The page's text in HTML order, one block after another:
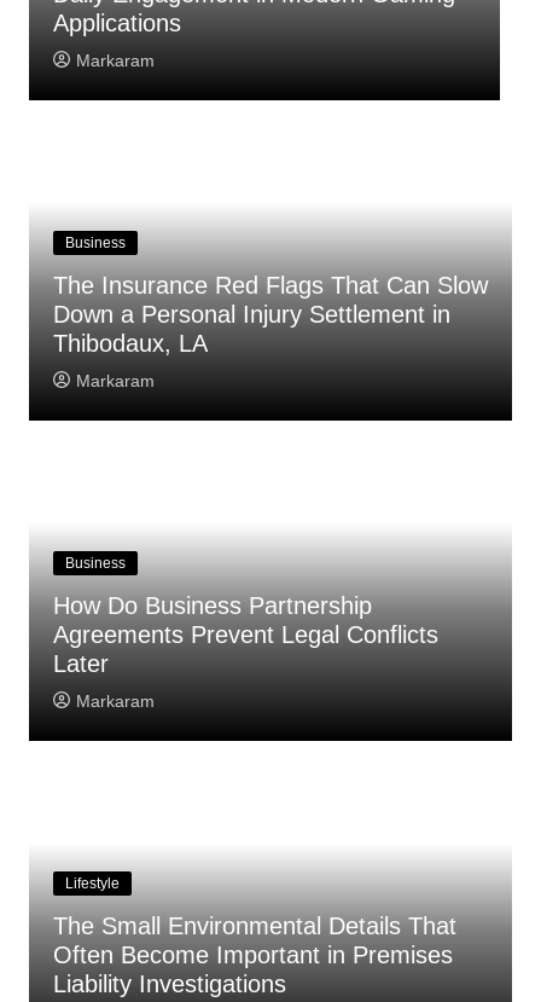
Applications
Markaram
Business
The Insurance Red Flags That Can Slow
Down a Personal Injury Settlement in
Thibodaux, LA
Markaram
Business
How Do Business Partnership
Agreements Prevent Legal Conflicts
Later
Markaram
Lifestyle
The Small Environmental Details That
Often Become Important in Premises
Liability Investigations